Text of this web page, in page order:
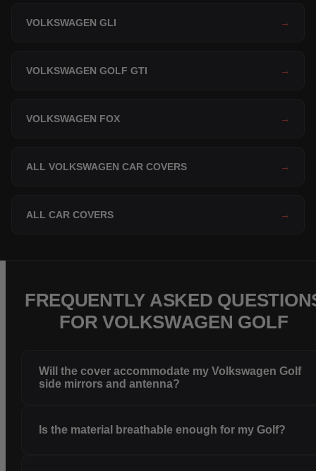
VOLKSWAGEN GLI →
VOLKSWAGEN GOLF GTI →
VOLKSWAGEN FOX →
ALL VOLKSWAGEN CAR COVERS →
ALL CAR COVERS →
FREQUENTLY ASKED
FOR VOLKSWAGEN GOLF
Will the cover accommodate my Volkswagen Golf
side mirrors and antenna?
Is the material breathable enough for my Golf?